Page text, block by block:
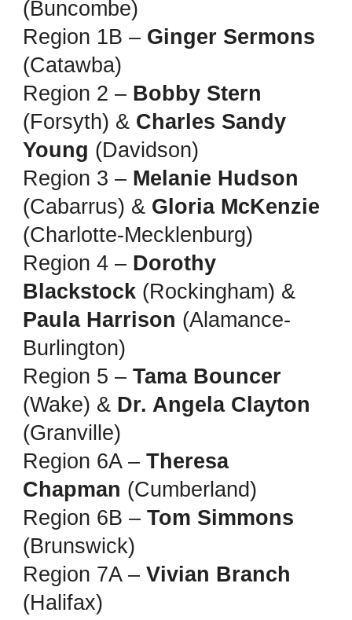
(Buncombe)
Region 1B – Ginger Sermons
(Catawba)
Region 2 – Bobby Stern
(Forsyth) & Charles Sandy
Young (Davidson)
Region 3 – Melanie Hudson
(Cabarrus) & Gloria McKenzie
(Charlotte-Mecklenburg)
Region 4 – Dorothy
Blackstock (Rockingham) &
Paula Harrison (Alamance-
Burlington)
Region 5 –Tama Bouncer
(Wake) & Dr. Angela Clayton
(Granville)
Region 6A –Theresa
Chapman (Cumberland)
Region 6B –Tom Simmons
(Brunswick)
Region 7A –Vivian Branch
(Halifax)